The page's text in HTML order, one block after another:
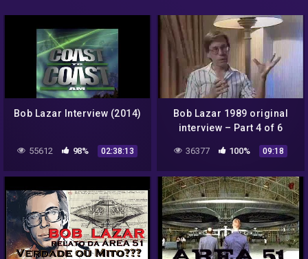
Bob Lazar Interview (2014)
55612 98% 02:38:13
Bob Lazar 1989 original
interview – Part 4 of 6
36377 100% 09:18